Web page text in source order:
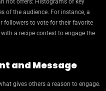
not offers: Histograms of key
of the audience. For instance, a
followers to vote for their favorite
a recipe contest to engage the
and Message
gives others a reason to engage.